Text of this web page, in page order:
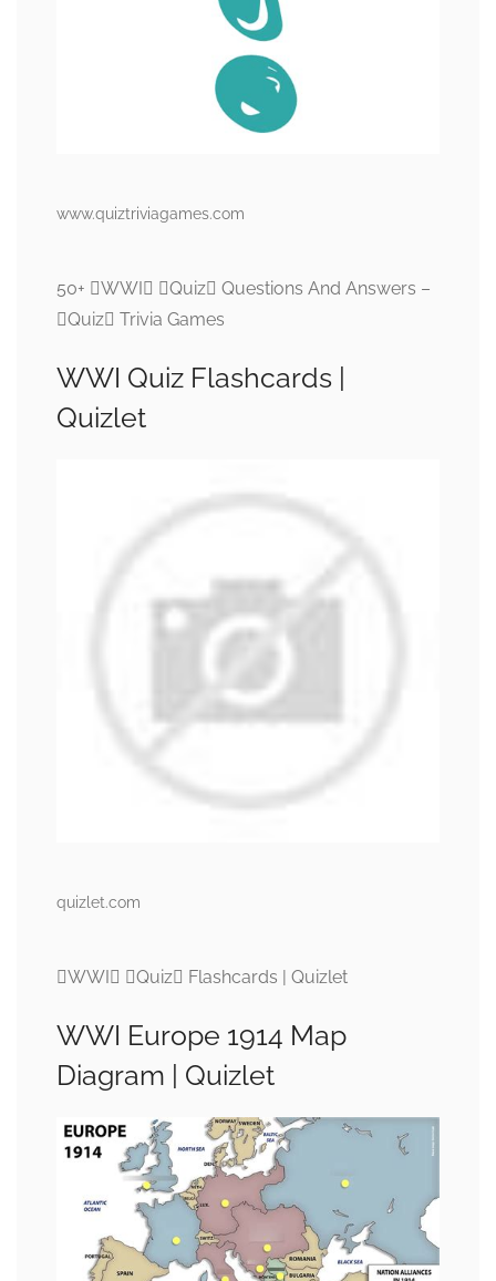
www.quiztriviagames.com
50+ WWI Quiz Questions And Answers –
Quiz Trivia Games
WWI Quiz Flashcards |
Quizlet
quizlet.com
WWI Quiz Flashcards | Quizlet
WWI Europe 1914 Map
Diagram | Quizlet